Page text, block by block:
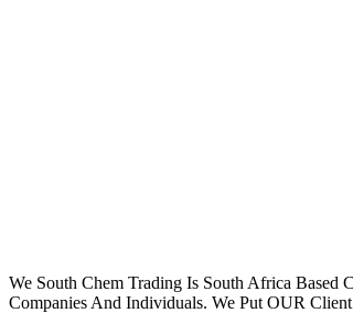
We South Chem Trading Is South Africa Based
Companies And Individuals. We Put OUR